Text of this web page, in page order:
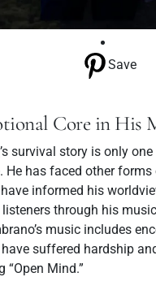
Save
Core in His
’s survival story is only
He has faced other
informed his
through his
music includes
suffered hardship
“Open Mind.”